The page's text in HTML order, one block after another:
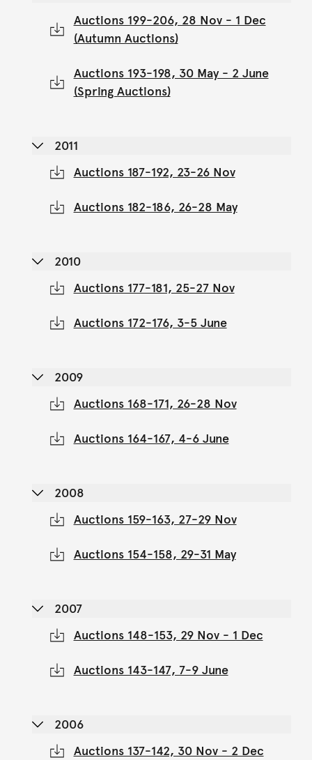
Auctions 199-206, 28 Nov - 1 Dec
(Autumn Auctions)
Auctions 193-198, 30 May - 2 June
(Spring Auctions)
2011
Auctions 187-192, 23-26 Nov
Auctions 182-186, 26-28 May
2010
Auctions 177-181, 25-27 Nov
Auctions 172-176, 3-5 June
2009
Auctions 168-171, 26-28 Nov
Auctions 164-167, 4-6 June
2008
Auctions 159-163, 27-29 Nov
Auctions 154-158, 29-31 May
2007
Auctions 148-153, 29 Nov - 1 Dec
Auctions 143-147, 7-9 June
2006
Auctions 137-142, 30 Nov - 2 Dec